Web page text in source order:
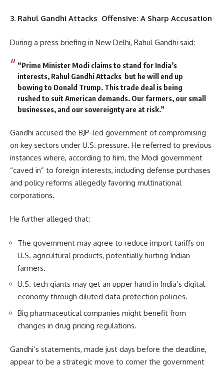
3. Rahul Gandhi Attacks Offensive: A Sharp Accusation
During a press briefing in New Delhi, Rahul Gandhi said:
“Prime Minister Modi claims to stand for India’s
interests, Rahul Gandhi Attacks but he will end up
bowing to Donald Trump. This trade deal is being
rushed to suit American demands. Our farmers, our small
businesses, and our sovereignty are at risk.”
Gandhi accused the BJP-led government of compromising
on key sectors under U.S. pressure. He referred to previous
instances where, according to him, the Modi government
“caved in” to foreign interests, including defense purchases
and policy reforms allegedly favoring multinational
corporations.
He further alleged that:
The government may agree to reduce import tariffs on
U.S. agricultural products, potentially hurting Indian
farmers.
U.S. tech giants may get an upper hand in India’s digital
economy through diluted data protection policies.
Big pharmaceutical companies might benefit from
changes in drug pricing regulations.
Gandhi’s statements, made just days before the deadline,
appear to be a strategic move to corner the government